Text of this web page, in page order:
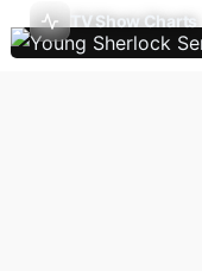
TV Show Charts